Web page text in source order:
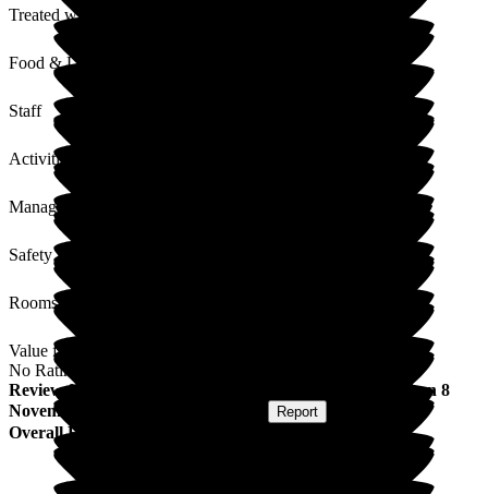
Treated with Dignity
Food & Drink
Staff
Activities
Management
Safety / Security
Rooms
Value for Money
No Rating
Review from ) published on 8
November 2023
Report
Overall Experience